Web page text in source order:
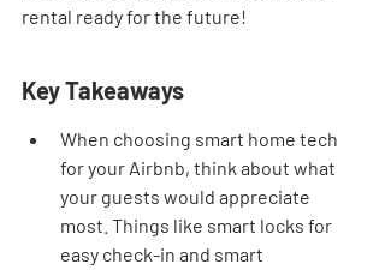
rental ready for the future!
Key Takeaways
When choosing smart home tech
for your Airbnb, think about what
your guests would appreciate
most. Things like smart locks for
easy check-in and smart